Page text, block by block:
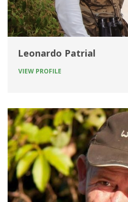
Leonardo Patrial
VIEW PROFILE